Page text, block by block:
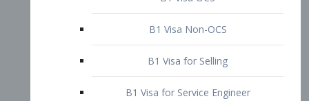
B2 Visa for Tourism, Vacation, and
Pleasure Visitor